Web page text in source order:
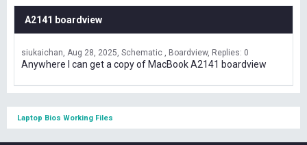
A2141 boardview
siukaichan Aug 28, 2025 Schematic , Boardview Replies: 0
Anywhere I can get a copy of MacBook A2141 boardview
Laptop Bios Working Files